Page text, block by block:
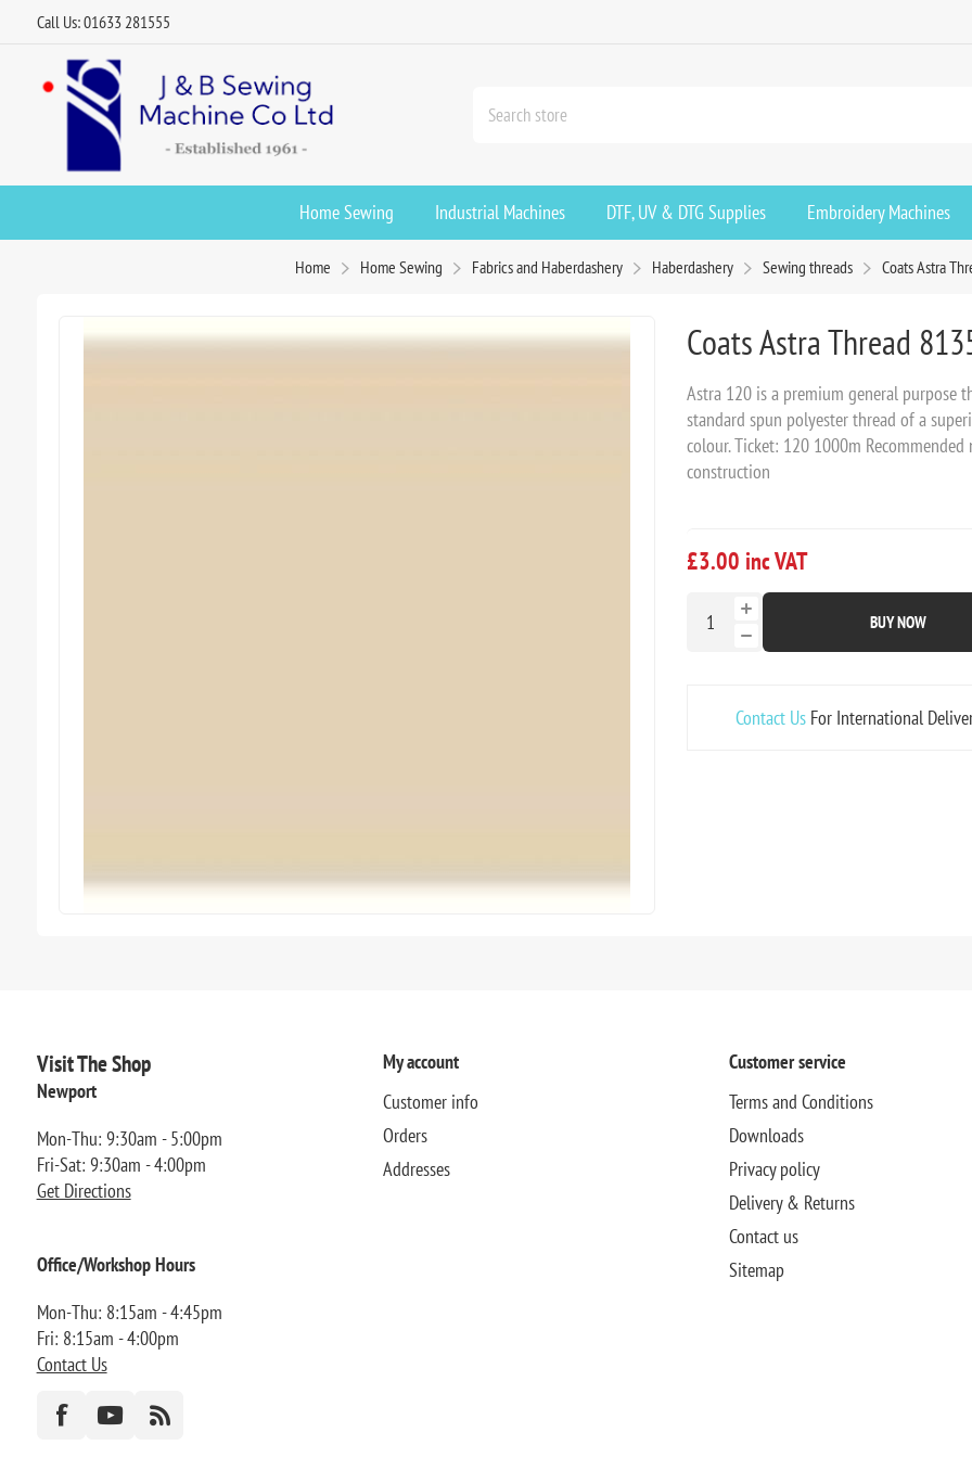
Call Us: 01633 281555
Home Sewing Industrial Machines DTF, UV & DTG Supplies Embroidery Machines
Home Home Sewing Fabrics and Haberdashery Haberdashery Sewing threads Coats Astra
Coats Astra Thread
Astra 120 is a premium general purpose
standard spun polyester thread of a
colour. Ticket: 120 1000m
construction
£3.00 inc VAT
BUY NOW
Contact UsFor International
Visit The Shop
Newport
Mon-Thu: 9:30am - 5:00pm
Fri-Sat: 9:30am - 4:00pm
Get Directions
Office/Workshop Hours
Mon-Thu: 8:15am - 4:45pm
Fri: 8:15am - 4:00pm
Contact Us
My account
Customer info
Orders
Addresses
Customer service
Terms and Conditions
Downloads
Privacy policy
Delivery & Returns
Contact us
Sitemap